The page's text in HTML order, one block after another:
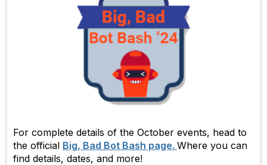
For complete details of the October events, head to
the official Big, Bad Bot Bash page. Where you can
find details, dates, and more!